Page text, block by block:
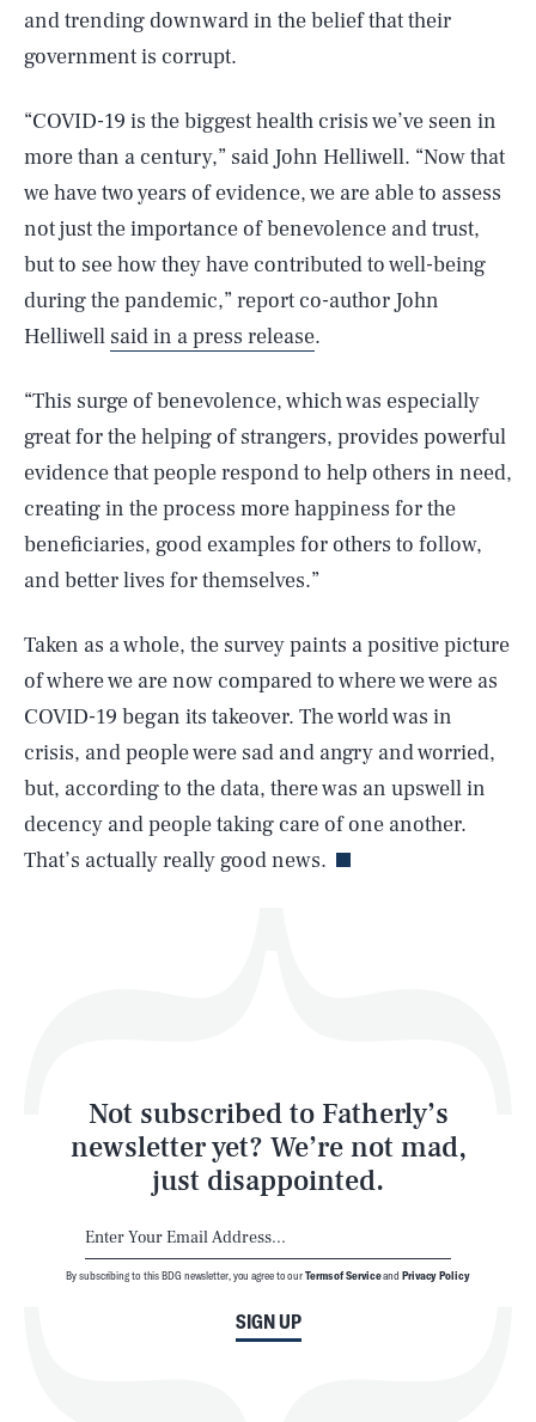
and trending downward in the belief that their
government is corrupt.
“COVID-19 is the biggest health crisis we’ve seen in
more than a century,” said John Helliwell. “Now that
we have two years of evidence, we are able to assess
not just the importance of benevolence and trust,
but to see how they have contributed to well-being
during the pandemic,” report co-author John
Helliwell said in a press release.
“This surge of benevolence, which was especially
great for the helping of strangers, provides powerful
evidence that people respond to help others in need,
creating in the process more happiness for the
beneficiaries, good examples for others to follow,
and better lives for themselves.”
Taken as a whole, the survey paints a positive picture
of where we are now compared to where we were as
COVID-19 began its takeover. The world was in
crisis, and people were sad and angry and worried,
but, according to the data, there was an upswell in
decency and people taking care of one another.
That’s actually really good news.
Not subscribed to Fatherly’s
newsletter yet? We’re not mad,
just disappointed.
SIGN UP
By subscribing to this BDG newsletter, you agree to ourTerms of Serviceand Privacy Policy
SEARCHCLOSE
Life
Latest